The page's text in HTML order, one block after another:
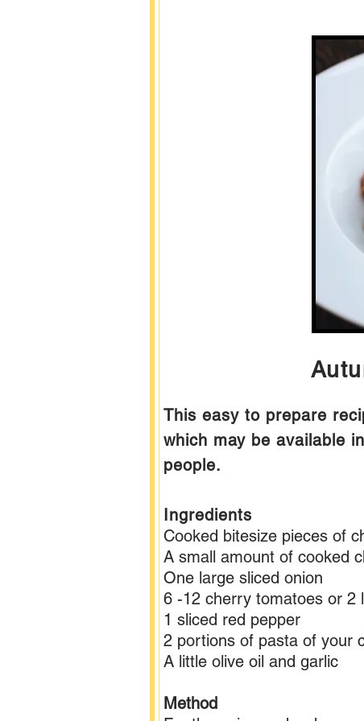
This easy to prepare
which may be available
people.
Ingredients
Cooked bitesize pieces of
A small amount of cooked
One large sliced onion
6 -12 cherry tomatoes or 2
1 sliced red pepper
2 portions of pasta of your
A little olive oil and garlic
Method